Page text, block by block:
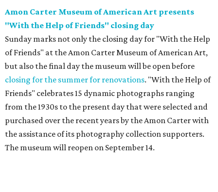
Amon Carter Museum of American Art presents
"With the Help of Friends" closing day
Sunday marks not only the closing day for "With the Help
of Friends" at the Amon Carter Museum of American Art,
but also the final day the museum will be open before
closing for the summer for renovations. "With the Help of
Friends" celebrates 15 dynamic photographs ranging
from the 1930s to the present day that were selected and
purchased over the recent years by the Amon Carter with
the assistance of its photography collection supporters.
The museum will reopen on September 14.